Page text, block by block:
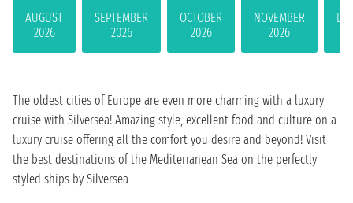
AUGUST
2026
SEPTEMBER
2026
OCTOBER
2026
NOVEMBER
2026
The oldest cities of Europe are even more charming with a luxury
cruise with Silversea! Amazing style, excellent food and culture on a
luxury cruise offering all the comfort you desire and beyond! Visit
the best destinations of the Mediterranean Sea on the perfectly
styled ships by Silversea